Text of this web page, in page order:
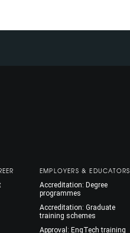
EMPLOYERS & EDUCATORS
Accreditation: Degree
programmes
Accreditation: Graduate
training schemes
Approval: EngTech training